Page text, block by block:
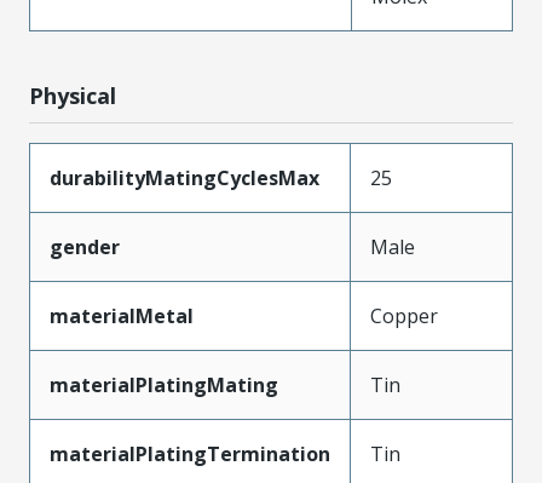
Physical
durabilityMatingCyclesMax 25
gender Male
materialMetal Copper
materialPlatingMating Tin
materialPlatingTermination Tin